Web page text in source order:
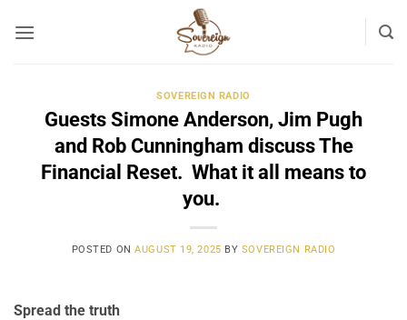
SOVEREIGN RADIO
Guests Simone Anderson, Jim Pugh
and Rob Cunningham discuss The
Financial Reset. What it all means to
you.
POSTED ONAUGUST 19, 2025 BY SOVEREIGN RADIO
Spread the truth